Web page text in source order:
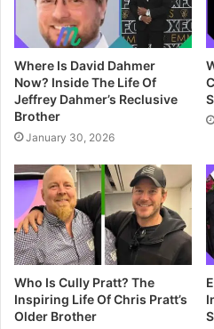
Where Is David Dahmer
Now? Inside The Life Of
Jeffrey Dahmer’s Reclusive
Brother
January 30, 2026
Who Is Cully Pratt? The
Inspiring Life Of Chris Pratt’s
Older Brother